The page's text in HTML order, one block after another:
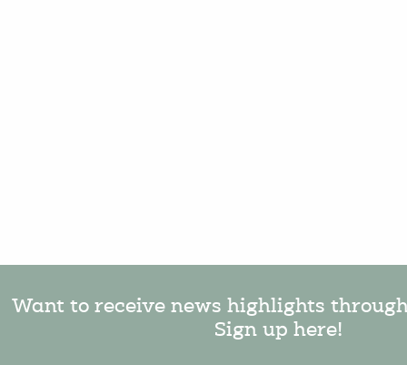
Want to receive news highlights
Sign up here!